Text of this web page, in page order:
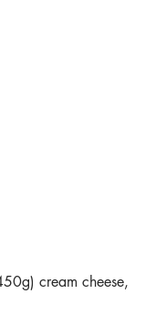
cream cheese,